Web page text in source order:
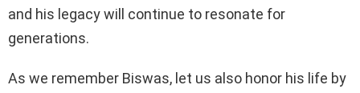
and his legacy will continue to resonate for
generations.
As we remember Biswas, let us also honor his life by